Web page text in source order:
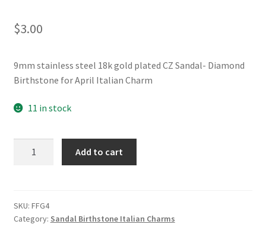
$3.00
9mm stainless steel 18k gold plated CZ Sandal- Diamond
Birthstone for April Italian Charm
11 in stock
for
April
Add to cart
SKU: FFG4
Category: Sandal Birthstone Italian Charms